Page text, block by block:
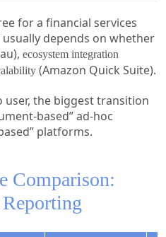
for a financial services
depends on whether
ecosystem integration
(Amazon Quick Suite).
the biggest transition
based” ad-hoc
platforms.
Comparison: